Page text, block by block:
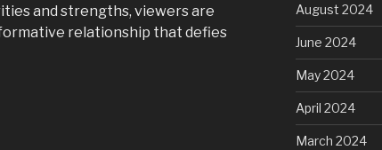
and strengths, viewers are
relationship that defies
August 2024
June 2024
May 2024
April 2024
March 2024